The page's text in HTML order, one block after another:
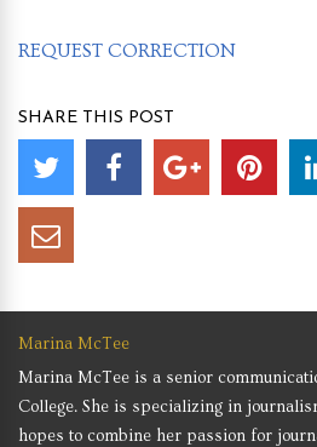
REQUEST CORRECTION
SHARE THIS POST
Marina McTee
Marina McTee is a senior
College. She is specializing in
hopes to combine her passion for